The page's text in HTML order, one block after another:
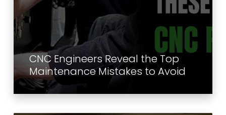
CNC Engineers Reveal the Top
Maintenance Mistakes to Avoid